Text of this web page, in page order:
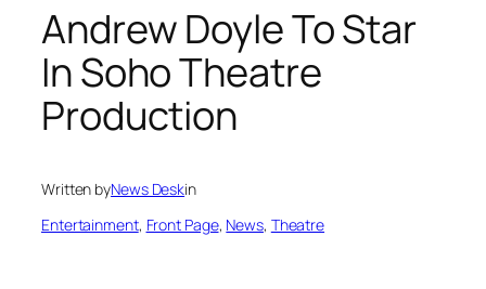
Andrew Doyle To Star
In Soho Theatre
Production
Written byNews Deskin
Entertainment, Front Page, News, Theatre